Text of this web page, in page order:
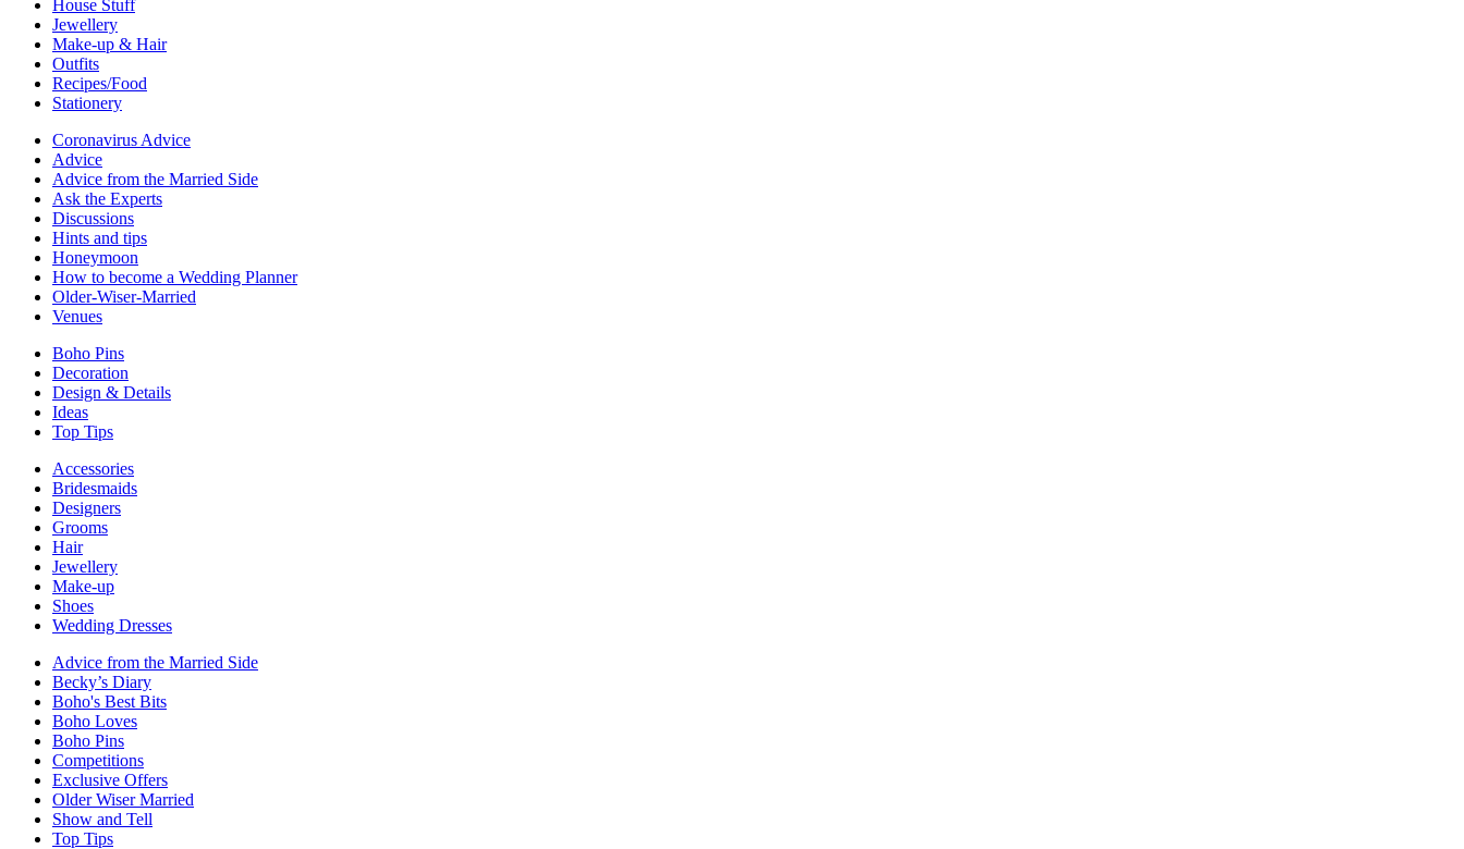
House Stuff
Jewellery
Make-up & Hair
Outfits
Recipes/Food
Stationery
Coronavirus Advice
Advice
Advice from the Married Side
Ask the Experts
Discussions
Hints and tips
Honeymoon
How to become a Wedding Planner
Older-Wiser-Married
Venues
Boho Pins
Decoration
Design & Details
Ideas
Top Tips
Accessories
Bridesmaids
Designers
Grooms
Hair
Jewellery
Make-up
Shoes
Wedding Dresses
Advice from the Married Side
Becky’s Diary
Boho's Best Bits
Boho Loves
Boho Pins
Competitions
Exclusive Offers
Older Wiser Married
Show and Tell
Top Tips